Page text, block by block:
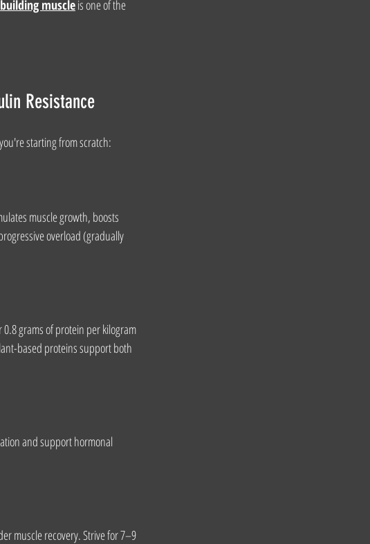
building muscleis one of the
Resistance
starting from scratch:
muscle growth, boosts
overload (gradually
grams of protein per kilogram
based proteins support both
and support hormonal
muscle recovery. Strive for 7–9